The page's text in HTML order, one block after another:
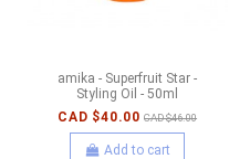
amika - Superfruit Star -
Styling Oil - 50ml
CAD $40.00 CAD $46.00
Add to cart